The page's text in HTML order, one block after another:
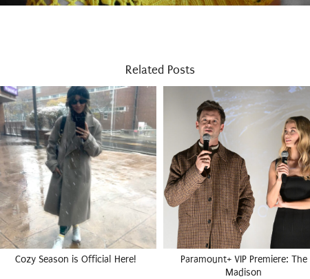
Related Posts
Cozy Season is Official Here!
Paramount+ VIP Premiere: The
Madison